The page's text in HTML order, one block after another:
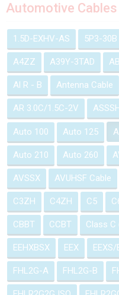
Automotive Cables
1.5D-EXHV-AS 5P3-30B
A4ZZ A39Y-3TAD
Al R - B Antenna Cable
AR 3.0C/1.5C-2V
Auto 100 Auto 125
Auto 210 Auto 260
AVSSX AVUHSF Cable
C3ZH C4ZH C5
CBBT CCBT Class C
EEHXBSX EEX EEXS/
FHL2G-A FHL2G-B